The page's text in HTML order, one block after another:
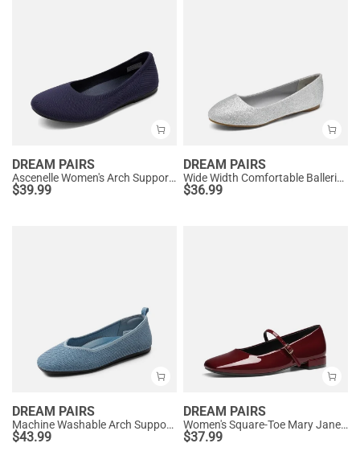
DREAM PAIRS
Ascenelle Women's Arch Support Ballet Flats Knit Edition
$39.99
DREAM PAIRS
Wide Width Comfortable Ballerina Sparkly Flats
$36.99
DREAM PAIRS
Machine Washable Arch Support Flats
$43.99
DREAM PAIRS
Women's Square-Toe Mary Jane Flats
$37.99